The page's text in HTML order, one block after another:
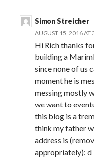
Simon Streicher
AUGUST 15, 2016 AT
Hi Rich thanks
building a
since none of us
moment he is
messing mostly
we want to
this blog is a
think my father
address is
appropriately): d